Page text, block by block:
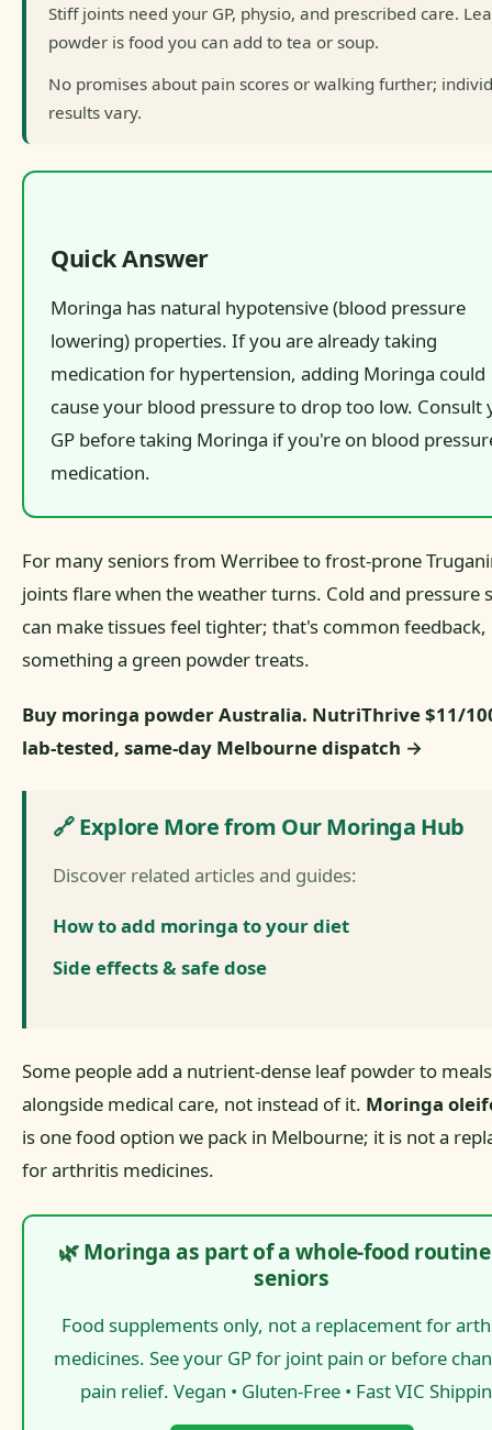
Stiff joints need your GP, physio, and prescribed care.
powder is food you can add to tea or soup.
No promises about pain scores or walking further;
results vary.
Quick Answer
Moringa has natural hypotensive (blood pressure
lowering) properties. If you are already taking
medication for hypertension, adding Moringa could
cause your blood pressure to drop too low. Consult
GP before taking Moringa if you're on blood
medication.
For many seniors from Werribee to frost-prone
joints flare when the weather turns. Cold and pressure
can make tissues feel tighter; that's common
something a green powder treats.
Buy moringa powder Australia. NutriThrive $11/
lab-tested, same-day Melbourne dispatch →
🔗 Explore More from Our Moringa Hub
Discover related articles and guides:
How to add moringa to your diet
Side effects & safe dose
Some people add a nutrient-dense leaf powder to meals
alongside medical care, not instead of it. Moringa
is one food option we pack in Melbourne; it is not a
for arthritis medicines.
🌿 Moringa as part of a whole-food
seniors
Food supplements only, not a replacement for
medicines. See your GP for joint pain or before
pain relief. Vegan • Gluten-Free • Fast VIC